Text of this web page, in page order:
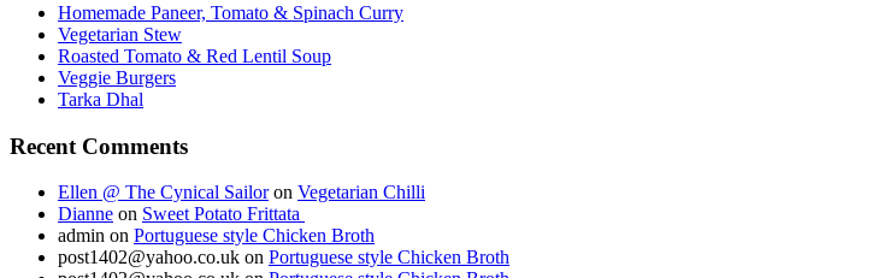
Homemade Paneer, Tomato & Spinach Curry
Vegetarian Stew
Roasted Tomato & Red Lentil Soup
Veggie Burgers
Tarka Dhal
Recent Comments
Ellen @ The Cynical Sailoron Vegetarian Chilli
Dianne on Sweet Potato Frittata
admin on Portuguese style Chicken Broth
post1402@yahoo.co.uk on Portuguese style Chicken Broth